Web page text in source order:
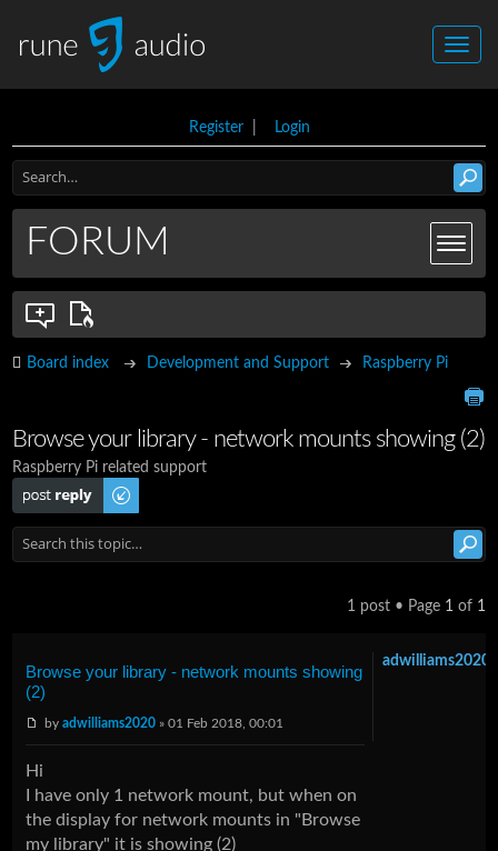
Register| Login
FORUM
Board index Development and Support Raspberry Pi
Browse your library - network mounts showing (2)
Raspberry Pi related support
Post a reply
1 post • Page 1 of 1
Browse your library - network mounts showing
(2)
byadwilliams2020 » 01 Feb 2018, 00:01
Hi
I have only 1 network mount, but when on
the display for network mounts in "Browse
my library" it is showing (2)
adwilliams2020